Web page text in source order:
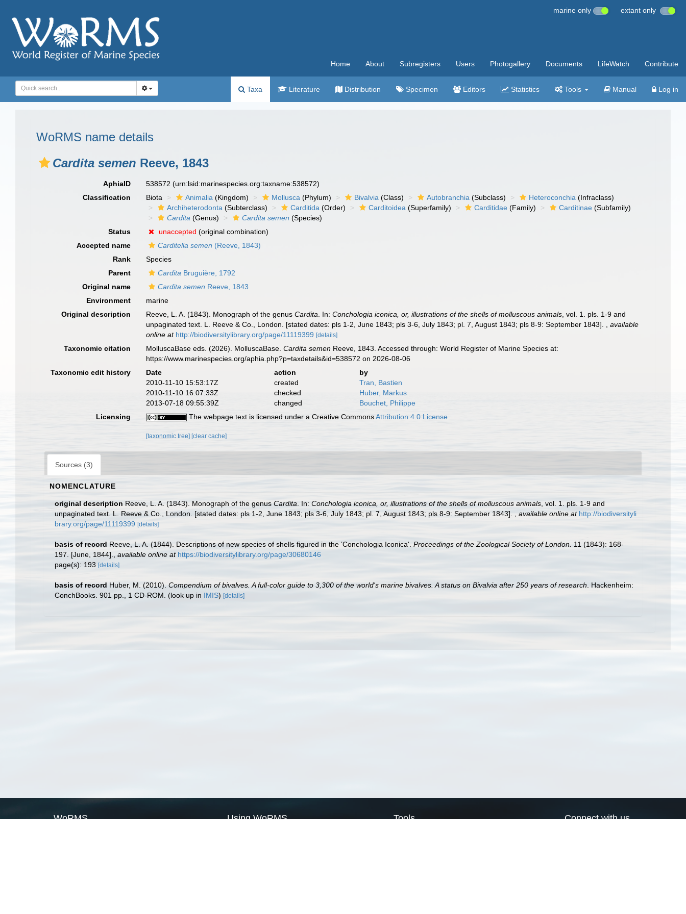
marine only extant only
Home About Subregisters Users Photogallery Documents LifeWatch Contribute
Taxa Literature Distribution Specimen Editors Statistics Tools Manual Log in
WoRMS name details
Cardita semen Reeve, 1843
AphiaID 538572(urn:lsid:marinespecies.org:taxname:538572)
Classification
Biota Animalia (Kingdom) Mollusca (Phylum) Bivalvia (Class) Autobranchia (Subclass) Heteroconchia (Infraclass)
Archiheterodonta (Subterclass) Carditida (Order) Carditoidea (Superfamily) Carditidae (Family) Carditinae (Subfamily)
Cardita (Genus) Cardita semen (Species)
Status
unaccepted (original combination)
Accepted name
Carditella semen (Reeve, 1843)
Rank
Species
Parent
Cardita Bruguière, 1792
Original name
Cardita semen Reeve, 1843
Environment
marine
Original description
Reeve, L. A. (1843). Monograph of the genusCardita . In:Conchologia iconica, or, illustrations of the shells of molluscous animals , vol. 1. pls. 1-9 and
unpaginated text. L. Reeve & Co., London. [stated dates: pls 1-2, June 1843; pls 3-6, July 1843; pl. 7, August 1843; pls 8-9: September 1843].
,available
online at http://biodiversitylibrary.org/page/11119399 [details]
Taxonomic citation MolluscaBase eds. (2026). MolluscaBase.Cardita semen Reeve, 1843. Accessed through: World Register of Marine Species at:
https://www.marinespecies.org/aphia.php?p=taxdetails&id=538572 on 2026-08-06
Taxonomic edit history
Date action
by
2010-11-10 15:53:17Z
created
Tran, Bastien
2010-11-10 16:07:33Z
checked
Huber, Markus
2013-07-18 09:55:39Z
changed
Bouchet, Philippe
Licensing
The webpage text is licensed under a Creative CommonsAttribution 4.0 License
[taxonomic tree] [clear cache]
Sources (3)
NOMENCLATURE
original description Reeve, L. A. (1843). Monograph of the genus Cardita . In: Conchologia iconica, or, illustrations of the shells of molluscous animals , vol. 1. pls. 1-9 and
unpaginated text. L. Reeve & Co., London. [stated dates: pls 1-2, June 1843; pls 3-6, July 1843; pl. 7, August 1843; pls 8-9: September 1843].
available online at http://biodiversityli
brary.org/page/11119399 [details]
basis of record Reeve, L. A. (1844). Descriptions of new species of shells figured in the ‛Conchologia Iconica'. Proceedings of the Zoological Society of London. 11 (1843): 168-
197. [June, 1844].
available online at https://biodiversitylibrary.org/page/30680146
page(s): 193 [details]
basis of record Huber, M. (2010). Compendium of bivalves. A full-color guide to 3,300 of the world's marine bivalves. A status on Bivalvia after 250 years of research . Hackenheim:
ConchBooks. 901 pp., 1 CD-ROM. (look up in IMIS) [details]
WoRMS Using WoRMS Tools Connect with us